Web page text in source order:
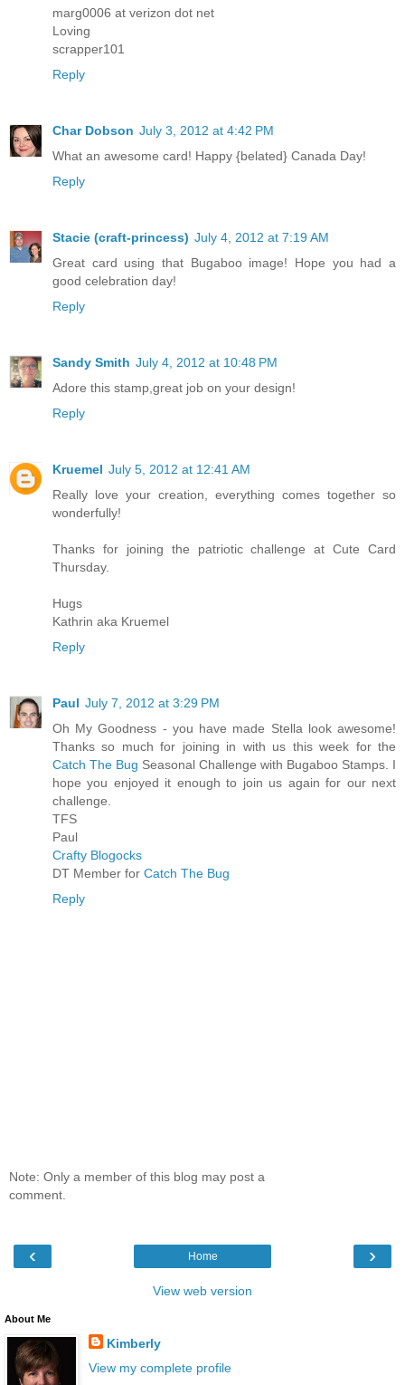
marg0006 at verizon dot net
Loving
scrapper101
Reply
Char Dobson July 3, 2012 at 4:42 PM
What an awesome card! Happy {belated} Canada Day!
Reply
Stacie (craft-princess) July 4, 2012 at 7:19 AM
Great card using that Bugaboo image! Hope you had a
good celebration day!
Reply
Sandy Smith July 4, 2012 at 10:48 PM
Adore this stamp,great job on your design!
Reply
Kruemel July 5, 2012 at 12:41 AM
Really love your creation, everything comes together so
wonderfully!
Thanks for joining the patriotic challenge at Cute Card
Thursday.
Hugs
Kathrin aka Kruemel
Reply
Paul July 7, 2012 at 3:29 PM
Oh My Goodness - you have made Stella look awesome!
Thanks so much for joining in with us this week for the
Catch The Bug Seasonal Challenge with Bugaboo Stamps. I
hope you enjoyed it enough to join us again for our next
challenge.
TFS
Paul
Crafty Blogocks
DT Member for Catch The Bug
Reply
Note: Only a member of this blog may post a
comment.
‹ ›
Home
View web version
About Me
Kimberly
View my complete profile